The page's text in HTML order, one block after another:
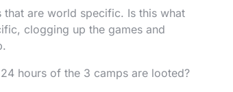
are world specific. Is this what
clogging up the games and
hours of the 3 camps are looted?